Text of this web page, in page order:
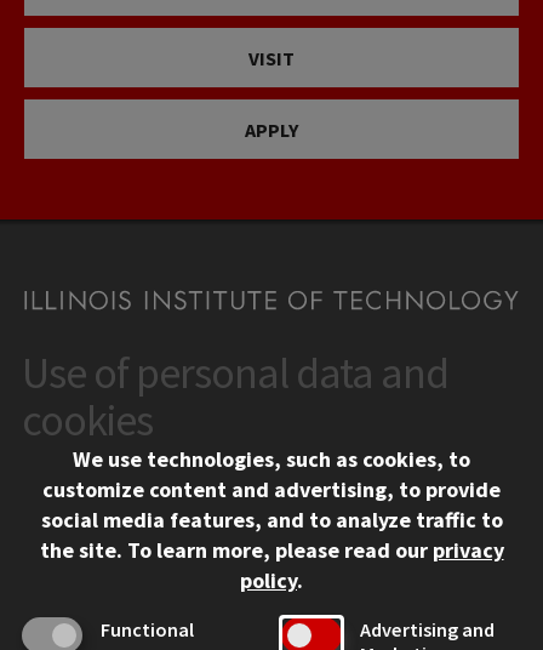
VISIT
APPLY
CONTACT
10 West 35th Street
Chicago, IL 60616
312.567.3000
Contact Us
Social Media Links
Facebook
Instagram
LinkedIn
Twitter
YouTube
CAMPUS
Use of personal data and
cookies
We use technologies, such as cookies, to
customize content and advertising, to provide
social media features, and to analyze traffic to
the site. To learn more, please read our privacy
policy.
Functional
Advertising and